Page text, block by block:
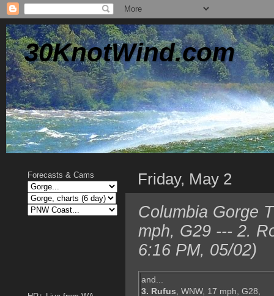
30KnotWind.com
Friday, May 2
Columbia Gorge
mph, G29 --- 2.
6:16 PM, 05/02)
and...
3. Rufus, WNW, 17 mph, G28,
Forecasts & Cams